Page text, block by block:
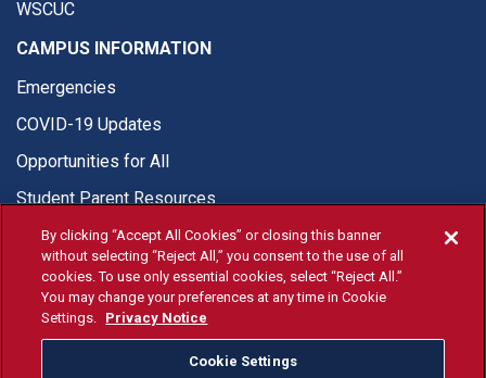
WSCUC
CAMPUS INFORMATION
Emergencies
COVID-19 Updates
Opportunities for All
Student Parent Resources
© Fresno State 2026
Last Updated Jun 10, 2026
By clicking “Accept All Cookies” or closing this banner
without selecting “Reject All,” you consent to the use of all
cookies. To use only essential cookies, select “Reject All.”
You may change your preferences at any time in Cookie
Settings. Privacy Notice
Cookie Settings